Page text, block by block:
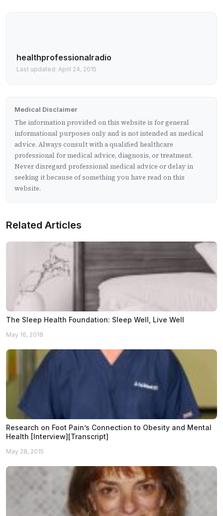
healthprofessionalradio
Last updated: April 24, 2015
Medical Disclaimer
The information provided on this website is for general
informational purposes only and is not intended as medical
advice. Always consult with a qualified healthcare
professional for medical advice, diagnosis, or treatment.
Never disregard professional medical advice or delay in
seeking it because of something you have read on this
website.
Related Articles
The Sleep Health Foundation: Sleep Well, Live Well
May 16, 2018
Research on Foot Pain’s Connection to Obesity and Mental
Health [Interview][Transcript]
May 28, 2015